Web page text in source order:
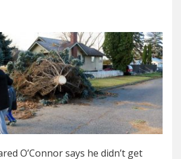
O’Connor says he didn’t get